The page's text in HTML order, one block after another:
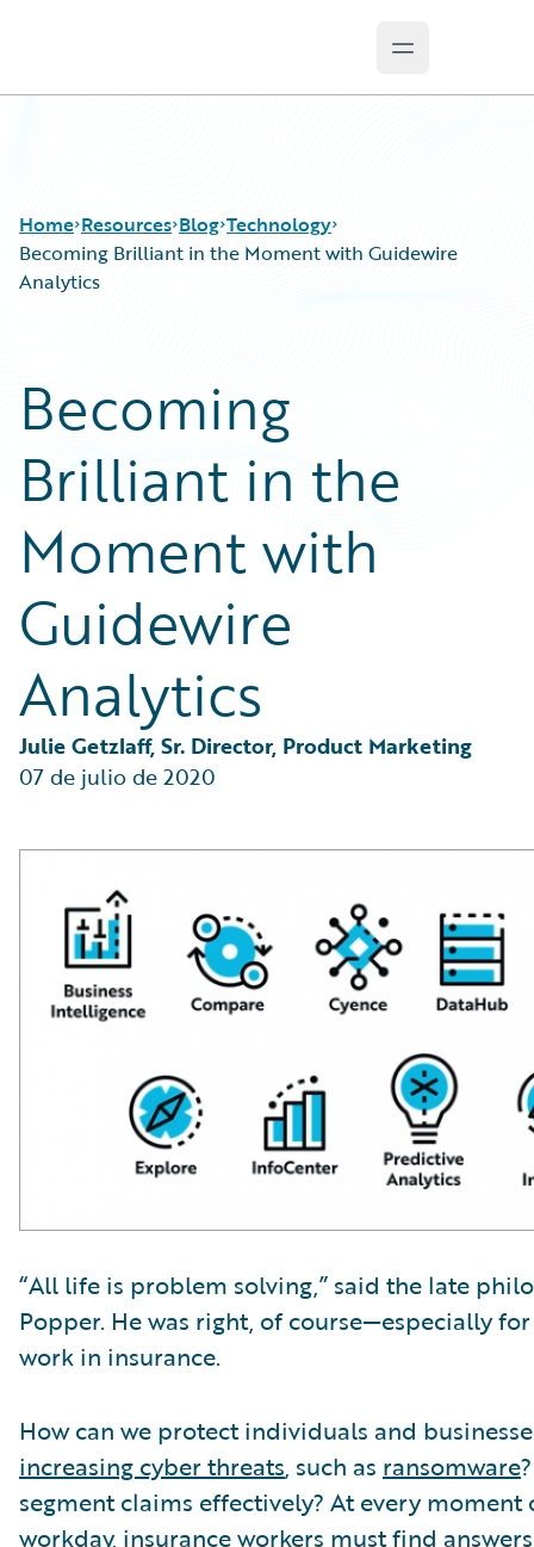
Open main
Home Resources
Podcasts
Blog
Help and Support
Insurance Technology FAQ
Blog
Careers
Customer Viewpoint
Developers
General Interest
Partner Perspective
Technology
Trends
Technology
Becoming Brilliant in the Moment with Guidewire
Analytics
Becoming
Brilliant in the
Moment with
Guidewire
Analytics
Julie Getzlaff, Sr. Director, Product Marketing
07 de julio de 2020
“All life is problem solving,” said the late
Popper. He was right, of course—especially
work in insurance.
How can we protect individuals and
increasing cyber threats, such as ransomware
segment claims effectively? At every moment
workday, insurance workers must find